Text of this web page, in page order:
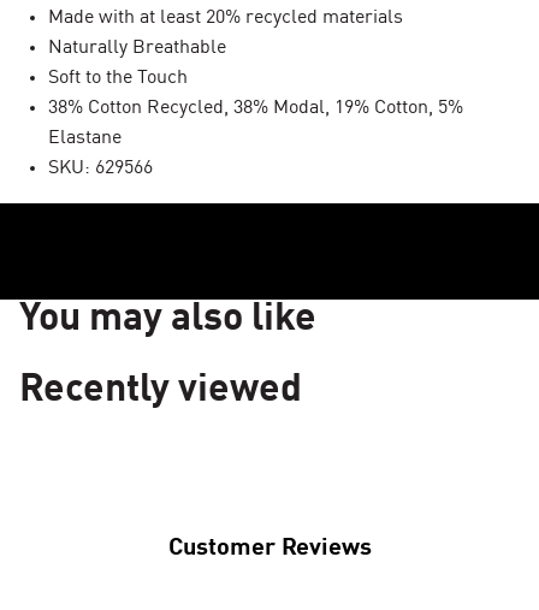
Made with at least 20% recycled materials
Naturally Breathable
Soft to the Touch
38% Cotton Recycled, 38% Modal, 19% Cotton, 5%
Elastane
SKU: 629566
You may also like
Recently viewed
Customer Reviews